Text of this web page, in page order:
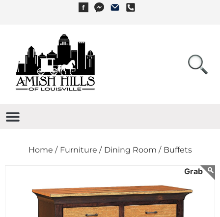
Home / Furniture / Dining Room / Buffets